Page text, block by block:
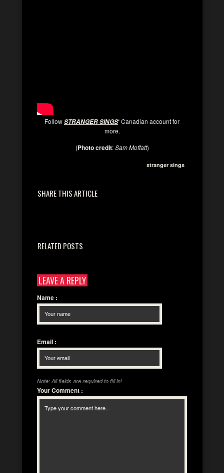
FollowSTRANGER SINGS‘Canadian account for
more.
(Photo credit:Sam Moffatt)
stranger sings
SHARE THIS ARTICLE
RELATED POSTS
LEAVE A REPLY
Name :
Email :
Note: All fields are required to fill in!
Your Comment :